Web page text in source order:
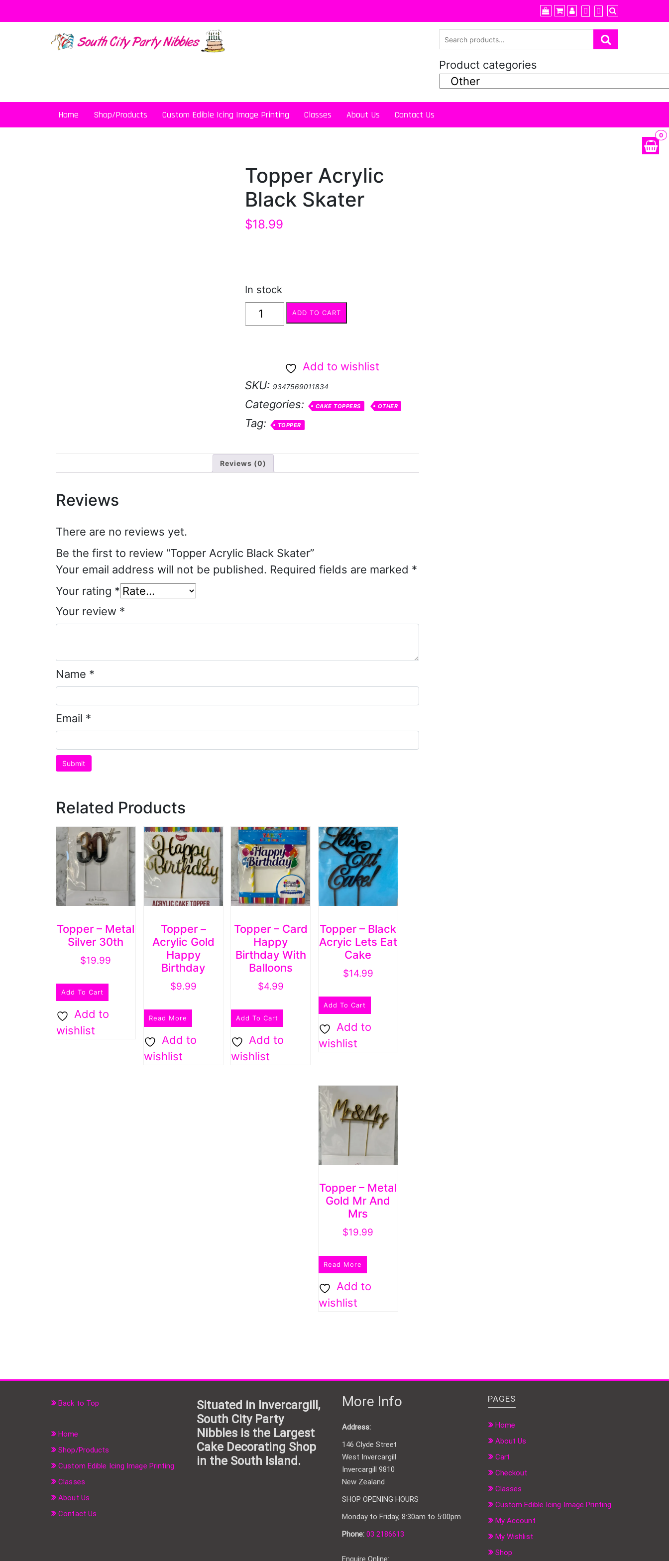
to
Product categories
Home Shop/Products Custom Edible Icing Image Printing Classes About Us Contact Us
0
Topper Acrylic
Black Skater
$18.99
In stock
Topper
Acrylic
ADD TO CART
Add to wishlist
SKU: 9347569011834
Categories: CAKE TOPPERS OTHER
Tag: TOPPER
Reviews (0)
Reviews
There are no reviews yet.
Be the first to review “Topper Acrylic Black Skater”
Your email address will not be published. Required fields are marked *
Your rating *
Your review *
Name *
Email *
Related Products
Topper – Metal
Silver 30th
$19.99
Add To Cart
Add to
wishlist
Topper –
Acrylic Gold
Happy
Birthday
$9.99
Read More
Add to
wishlist
Topper – Card
Happy
Birthday With
Balloons
$4.99
Add To Cart
Add to
wishlist
Topper – Black
Acryic Lets Eat
Cake
$14.99
Add To Cart
Add to
wishlist
Topper – Metal
Gold Mr And
Mrs
$19.99
Read More
Add to
wishlist
Back to Top
Home
Shop/Products
Custom Edible Icing Image Printing
Classes
About Us
Contact Us
Situated in Invercargill,
South City Party
Nibbles is the Largest
Cake Decorating Shop
in the South Island.
More Info
Address:
146 Clyde Street
West Invercargill
Invercargill 9810
New Zealand
SHOP OPENING HOURS
Monday to Friday, 8:30am to 5:00pm
Phone: 03 2186613
PAGES
Home
About Us
Cart
Checkout
Classes
Custom Edible Icing Image Printing
My Account
My Wishlist
Shop